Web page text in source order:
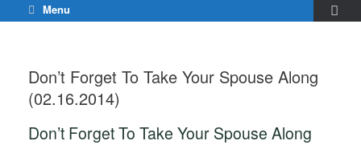
Menu
Don’t Forget To Take Your Spouse Along
(02.16.2014)
Don’t Forget To Take Your Spouse Along